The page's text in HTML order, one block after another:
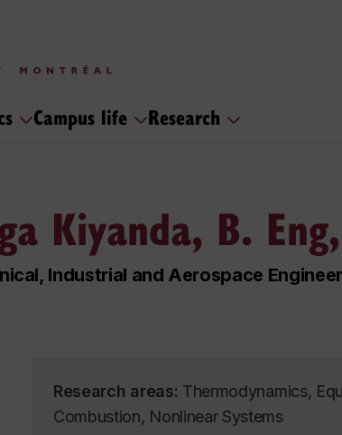
Campus life Research
Kiyanda, B.
Industrial and Aerospace
Research areas: Thermodynamics,
Combustion, Nonlinear Systems